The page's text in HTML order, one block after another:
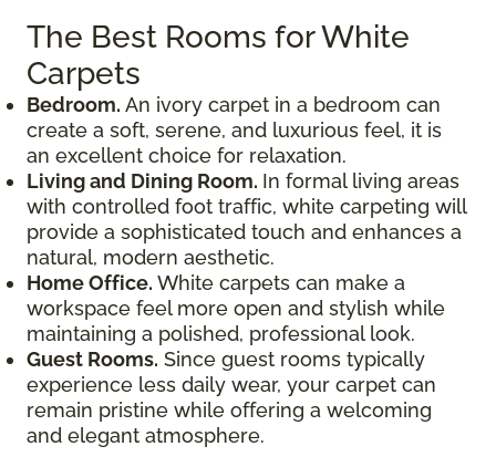
The Best Rooms for White
Carpets
Bedroom. An ivory carpet in a bedroom can
create a soft, serene, and luxurious feel, it is
an excellent choice for relaxation.
Living and Dining Room. In formal living areas
with controlled foot traffic, white carpeting will
provide a sophisticated touch and enhances a
natural, modern aesthetic.
Home Office. White carpets can make a
workspace feel more open and stylish while
maintaining a polished, professional look.
Guest Rooms. Since guest rooms typically
experience less daily wear, your carpet can
remain pristine while offering a welcoming
and elegant atmosphere.